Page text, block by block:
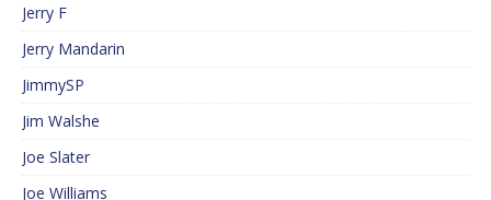
Jerry F
Jerry Mandarin
JimmySP
Jim Walshe
Joe Slater
Joe Williams